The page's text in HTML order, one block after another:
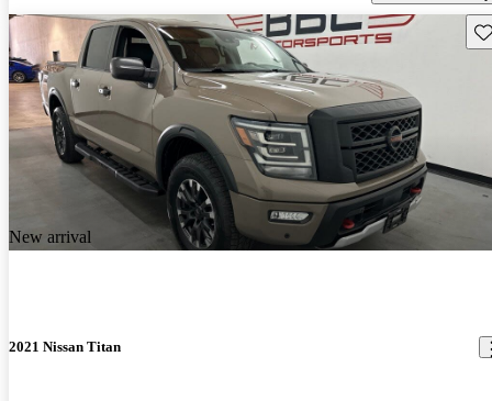
New arrival
2021 Nissan Titan